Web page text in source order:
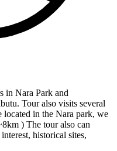
in Nara Park and
Tour also visits several
located in the Nara park, we
) The tour also can
historical sites,